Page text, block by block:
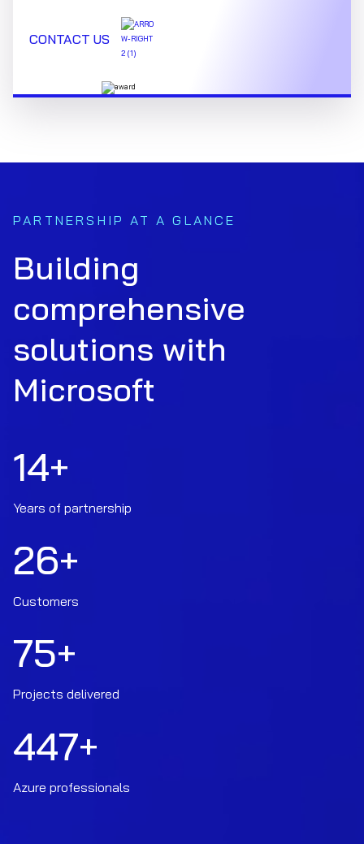
CONTACT US
PARTNERSHIP AT A GLANCE
Building
comprehensive
solutions with
Microsoft
14+
Years of partnership
26+
Customers
75+
Projects delivered
447+
Azure professionals